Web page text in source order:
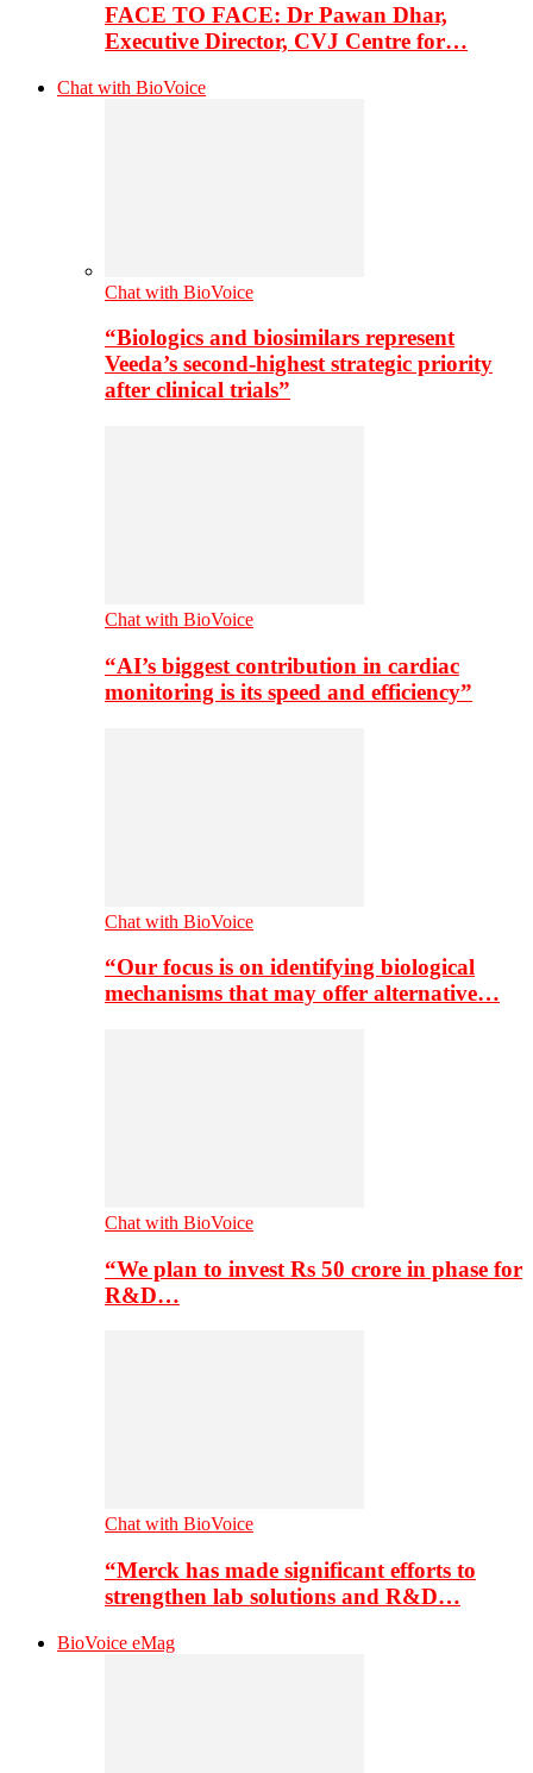
FACE TO FACE: Dr Pawan Dhar,
Executive Director, CVJ Centre for…
Chat with BioVoice
Chat with BioVoice
“Biologics and biosimilars represent
Veeda’s second-highest strategic priority
after clinical trials”
Chat with BioVoice
“AI’s biggest contribution in cardiac
monitoring is its speed and efficiency”
Chat with BioVoice
“Our focus is on identifying biological
mechanisms that may offer alternative…
Chat with BioVoice
“We plan to invest Rs 50 crore in phase for
R&D…
Chat with BioVoice
“Merck has made significant efforts to
strengthen lab solutions and R&D…
BioVoice eMag